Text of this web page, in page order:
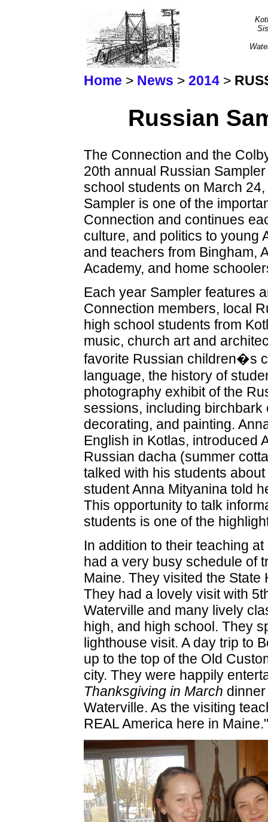
Home > News > 2014 >
Russian
The Connection and the
20th annual Russian
school students on March
Sampler is one of the
Connection and continues
culture, and politics to young
and teachers from Bingham,
Academy, and home
Each year Sampler features
Connection members, local
high school students from
music, church art and
favorite Russian children�s
language, the history of
photography exhibit of the
sessions, including
decorating, and painting.
English in Kotlas, introduced
Russian dacha (summer
talked with his students
student Anna Mityanina told
This opportunity to talk
students is one of the
In addition to their teaching
had a very busy schedule of
Maine. They visited the
They had a lovely visit with
Waterville and many lively
high, and high school. They
lighthouse visit. A day trip to
up to the top of the Old
city. They were happily
Thanksgiving in March
Waterville. As the visiting
REAL America here in Maine."